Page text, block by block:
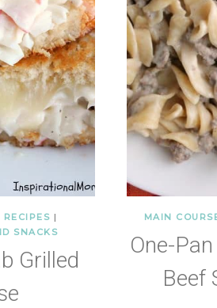
RECIPES |
SNACKS
Grilled
MAIN
One-
Beef